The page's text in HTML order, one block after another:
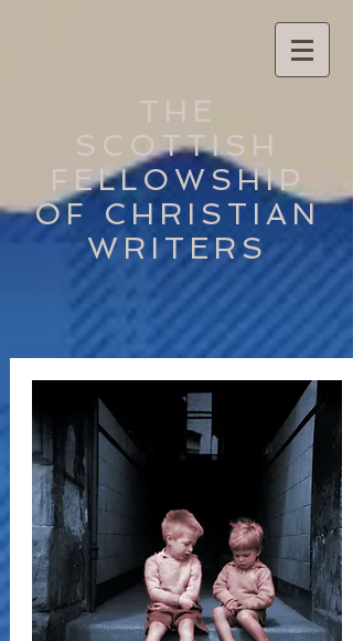
THE
SCOTTISH
FELLOWSHIP
OF CHRISTIAN
WRITERS